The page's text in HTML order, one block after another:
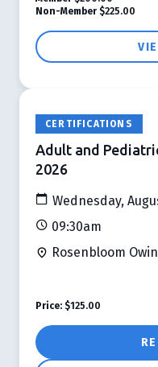
Non-Member $225.00
CERTIFICATIONS
Adult and
2026
Wednesday,
09:30am
Rosenbloom
Price: $125.00